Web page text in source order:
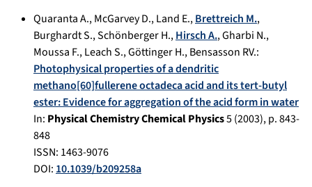
Quaranta A.,McGarvey D.,Land E.,Brettreich M.,
Burghardt S.,Schönberger H.,Hirsch A.,Gharbi N.,
Moussa F.,Leach S.,Göttinger H.,Bensasson RV.:
Photophysical properties of a dendritic
methano[60]fullerene octadeca acid and its tert-butyl
ester: Evidence for aggregation of the acid form in water
In: Physical Chemistry Chemical Physics5(2003), p.843-
848
ISSN: 1463-9076
DOI: 10.1039/b209258a